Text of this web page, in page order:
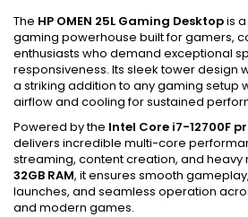
The HP OMEN 25L Gaming Desktopis
gaming powerhouse built for gamers,
enthusiasts who demand exceptional
responsiveness. Its sleek tower design
a striking addition to any gaming setup
airflow and cooling for sustained
Powered by the Intel Core i7-12700F
delivers incredible multi-core
streaming, content creation, and heavy
32GB RAM, it ensures smooth
launches, and seamless operation
and modern games.